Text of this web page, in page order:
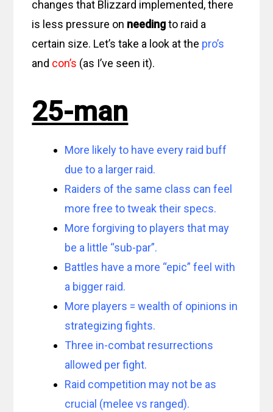
changes that Blizzard implemented, there
is less pressure on needingto raid a
certain size. Let’s take a look at the pro’s
and con’s (as I’ve seen it).
25-man
More likely to have every raid buff
due to a larger raid.
Raiders of the same class can feel
more free to tweak their specs.
More forgiving to players that may
be a little “sub-par”.
Battles have a more “epic” feel with
a bigger raid.
More players = wealth of opinions in
strategizing fights.
Three in-combat resurrections
allowed per fight.
Raid competition may not be as
crucial (melee vs ranged).